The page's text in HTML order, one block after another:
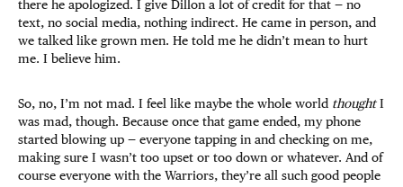
there he apologized. I give Dillon a lot of credit for that — no
text, no social media, nothing indirect. He came in person, and
we talked like grown men. He told me he didn’t mean to hurt
me. I believe him.
So, no, I’m not mad. I feel like maybe the whole world thoughtI
was mad, though. Because once that game ended, my phone
started blowing up — everyone tapping in and checking on me,
making sure I wasn’t too upset or too down or whatever. And of
course everyone with the Warriors, they’re all such good people